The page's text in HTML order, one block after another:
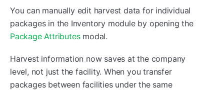
You can manually edit harvest data for individual
packages in the Inventory module by opening the
Package Attributesmodal.
Harvest information now saves at the company
level, not just the facility. When you transfer
packages between facilities under the same